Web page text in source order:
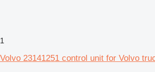
1
Volvo 23141251 control unit for Volvo